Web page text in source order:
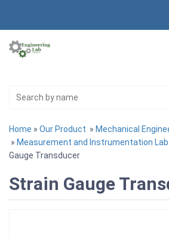
Home » Our Product » Mechanical
» Measurement and Instrumentation
Gauge Transducer
Strain Gauge